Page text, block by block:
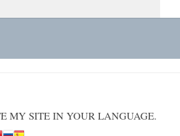
MY SITE IN YOUR LANGUAGE.